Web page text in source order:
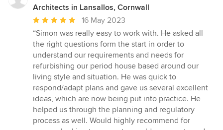
Architects in Lansallos, Cornwall
Average
rating:
5
out
of
5
stars
16 May 2023
“Simon was really easy to work with. He asked all
the right questions form the start in order to
understand our requirements and needs for
refurbishing our period house based around our
living style and situation. He was quick to
respond/adapt plans and gave us several excellent
ideas, which are now being put into practice. He
helped us through the planning and regulatory
process as well. Would highly recommend for